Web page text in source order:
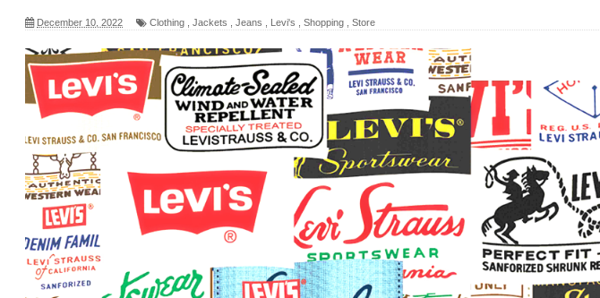
The Power of Imagination
The Power of Connections
The Power of Questions
The Lifelong Journey of Learning
Critical Thinking
The Art of Observation
Information: The Building Block of Knowledge
All Knowledge Is Connected
December 10, 2022 Clothing Jackets Jeans Levi's Shopping Store